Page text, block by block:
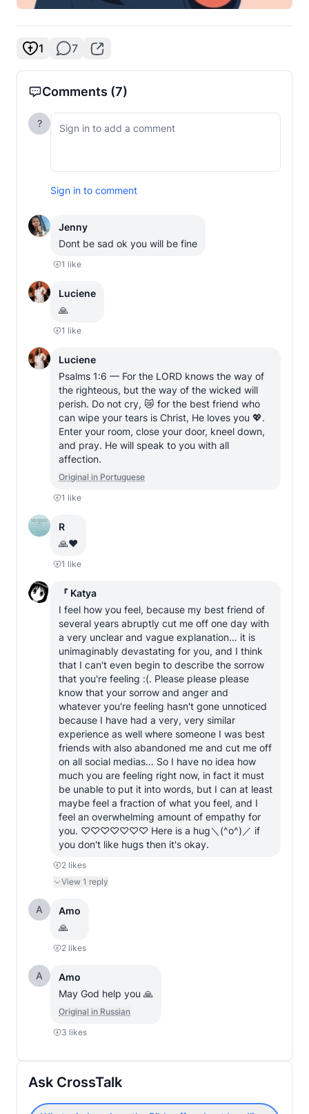
1 7
Comments (7)
?
Sign in to comment
Jenny
Dont be sad ok you will be fine
1 like
Luciene
🙏
1 like
Luciene
Psalms 1:6 — For the LORD knows the way of
the righteous, but the way of the wicked will
perish. Do not cry, 😿 for the best friend who
can wipe your tears is Christ, He loves you 💖.
Enter your room, close your door, kneel down,
and pray. He will speak to you with all
affection.
Original in Portuguese
1 like
R
🙏❤️
1 like
『 Katya
I feel how you feel, because my best friend of
several years abruptly cut me off one day with
a very unclear and vague explanation… it is
unimaginably devastating for you, and I think
that I can't even begin to describe the sorrow
that you're feeling :(. Please please please
know that your sorrow and anger and
whatever you're feeling hasn't gone unnoticed
because I have had a very, very similar
experience as well where someone I was best
friends with also abandoned me and cut me off
on all social medias… So I have no idea how
much you are feeling right now, in fact it must
be unable to put it into words, but I can at least
maybe feel a fraction of what you feel, and I
feel an overwhelming amount of empathy for
you. ♡♡♡♡♡♡♡ Here is a hug＼(^o^)／ if
you don't like hugs then it's okay.
2 likes
View 1 reply
A
Amo
🙏
2 likes
A
Amo
May God help you 🙏
Original in Russian
3 likes
Ask CrossTalk